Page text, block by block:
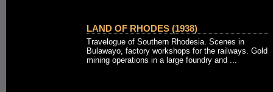
LAND OF RHODES (1938)
Travelogue of Southern Rhodesia. Scenes in
Bulawayo, factory workshops for the railways. Gold
mining operations in a large foundry and ...